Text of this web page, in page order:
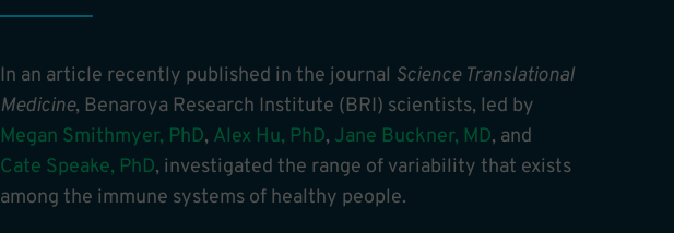
In an article recently published in the journal Science Translational
Medicine, Benaroya Research Institute (BRI) scientists, led by
Megan Smithmyer, PhD, Alex Hu, PhD, Jane Buckner, MD, and
Cate Speake, PhD, investigated the range of variability that exists
among the immune systems of healthy people.